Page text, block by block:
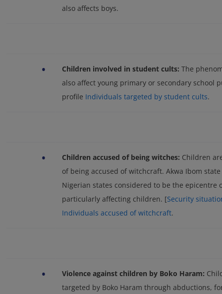
also affects boys.
• Children involved in student cults: The
also affect young primary or secondary school
profile Individuals targeted by student cults.
• Children accused of being witches: Children
of being accused of witchcraft. Akwa Ibom
Nigerian states considered to be the
particularly affecting children. [Security
Individuals accused of witchcraft.
• Violence against children by Boko Haram:
targeted by Boko Haram through abductions,